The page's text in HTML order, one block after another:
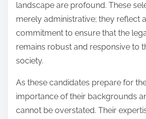
landscape are profound. These
merely administrative; they reflect
commitment to ensure that the
remains robust and responsive to
society.
As these candidates prepare for
importance of their backgrounds
cannot be overstated. Their